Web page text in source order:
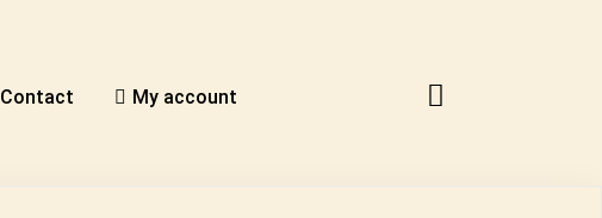
Contact My account